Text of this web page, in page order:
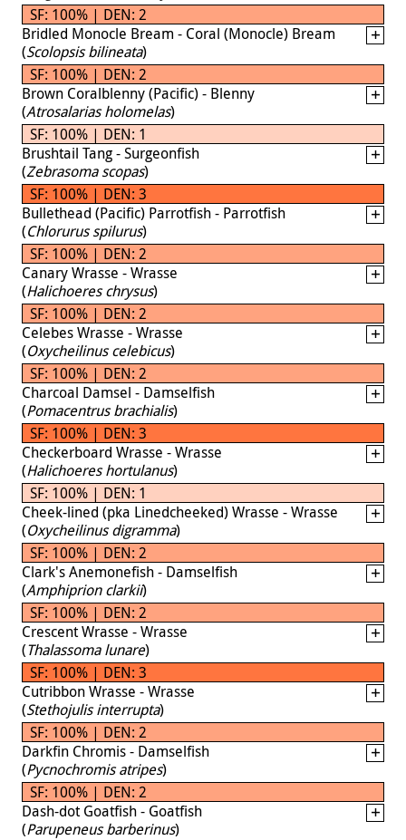
SF: 100% | DEN: 2
Bridled Monocle Bream - Coral (Monocle) Bream
(Scolopsis bilineata)
SF: 100% | DEN: 2
Brown Coralblenny (Pacific) - Blenny
(Atrosalarias holomelas)
SF: 100% | DEN: 1
Brushtail Tang - Surgeonfish
(Zebrasoma scopas)
SF: 100% | DEN: 3
Bullethead (Pacific) Parrotfish - Parrotfish
(Chlorurus spilurus)
SF: 100% | DEN: 2
Canary Wrasse - Wrasse
(Halichoeres chrysus)
SF: 100% | DEN: 2
Celebes Wrasse - Wrasse
(Oxycheilinus celebicus)
SF: 100% | DEN: 2
Charcoal Damsel - Damselfish
(Pomacentrus brachialis)
SF: 100% | DEN: 3
Checkerboard Wrasse - Wrasse
(Halichoeres hortulanus)
SF: 100% | DEN: 1
Cheek-lined (pka Linedcheeked) Wrasse - Wrasse
(Oxycheilinus digramma)
SF: 100% | DEN: 2
Clark's Anemonefish - Damselfish
(Amphiprion clarkii)
SF: 100% | DEN: 2
Crescent Wrasse - Wrasse
(Thalassoma lunare)
SF: 100% | DEN: 3
Cutribbon Wrasse - Wrasse
(Stethojulis interrupta)
SF: 100% | DEN: 2
Darkfin Chromis - Damselfish
(Pycnochromis atripes)
SF: 100% | DEN: 2
Dash-dot Goatfish - Goatfish
(Parupeneus barberinus)